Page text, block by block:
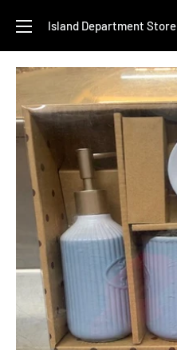
content
Island Department Store